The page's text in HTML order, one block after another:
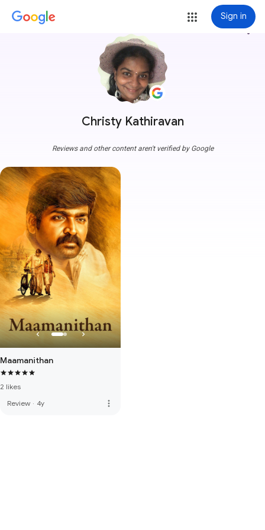
Sign in
Christy Kathiravan
more_vert
Reviews and other content aren't verified by Google
Maamanithan
2 likes
Review · 4y more_vert